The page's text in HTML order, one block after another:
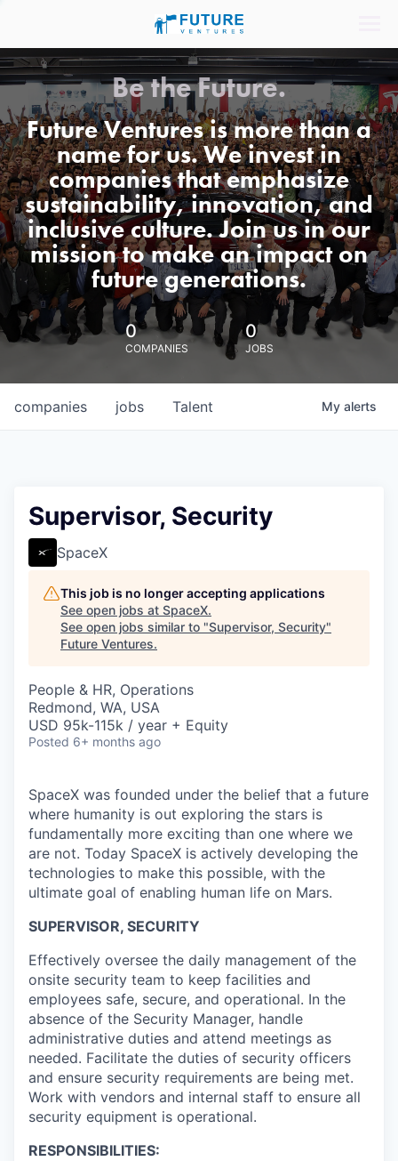
Be the Future.
Future Ventures is more than a
name for us. We invest in
companies that emphasize
sustainability, innovation, and
inclusive culture. Join us in our
mission to make an impact on
future generations.
0
COMPANIES
0
JOBS
jobs
companies Talent My alerts
Supervisor, Security
SpaceX
This job is no longer accepting applications
See open jobs at SpaceX.
See open jobs similar to "Supervisor, Security"
Future Ventures.
People & HR, Operations
Redmond, WA, USA
USD 95k-115k / year + Equity
Posted 6+ months ago
SpaceX was founded under the belief that a future
where humanity is out exploring the stars is
fundamentally more exciting than one where we
are not. Today SpaceX is actively developing the
technologies to make this possible, with the
ultimate goal of enabling human life on Mars.
SUPERVISOR, SECURITY
Effectively oversee the daily management of the
onsite security team to keep facilities and
employees safe, secure, and operational. In the
absence of the Security Manager, handle
administrative duties and attend meetings as
needed. Facilitate the duties of security officers
and ensure security requirements are being met.
Work with vendors and internal staff to ensure all
security equipment is operational.
RESPONSIBILITIES: